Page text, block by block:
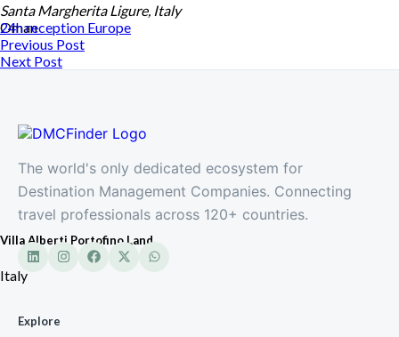
Oman
Villa Alberti Portofino Land
Italy
Santa Margherita Ligure, Italy
24h reception Europe
Previous Post
Next Post
The world's only dedicated ecosystem for
Destination Management Companies. Connecting
travel professionals across 120+ countries.
Explore